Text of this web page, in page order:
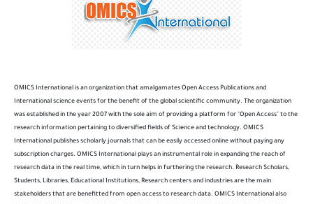
OMICS International is an organization that amalgamates Open Access Publications and
International science events for the benefit of the global scientific community. The organization
was established in the year 2007 with the sole aim of providing a platform for "Open Access" to the
research information pertaining to diversified fields of Science and technology. OMICS
International publishes scholarly journals that can be easily accessed online without paying any
subscription charges. OMICS International plays an instrumental role in expanding the reach of
research data in the real time, which in turn helps in furthering the research. Research Scholars,
Students, Libraries, Educational Institutions, Research centers and industries are the main
stakeholders that are benefitted from open access to research data. OMICS International also